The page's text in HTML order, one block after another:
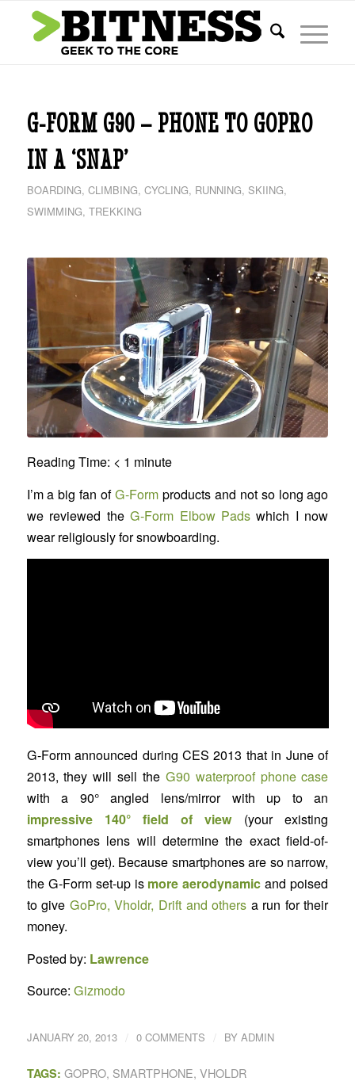
G-FORM G90 – PHONE TO GOPRO
IN A ‘SNAP’
BOARDING, CLIMBING, CYCLING, RUNNING, SKIING,
SWIMMING, TREKKING
Reading Time: < 1 minute
I’m a big fan ofG-Form products and not so long ago
we reviewed theG-Form Elbow Padswhich I now
wear religiously for snowboarding.
G-Form announced during CES 2013 that in June of
2013, they will sell the G90 waterproof phone case
with a 90° angled lens/mirror with up to an
impressive 140° field of view (your existing
smartphones lens will determine the exact field-of-
view you’ll get). Because smartphones are so narrow,
the G-Form set-up is more aerodynamic and poised
to give GoPro, Vholdr, Drift and others a run for their
money.
Posted by: Lawrence
Source: Gizmodo
JANUARY 20, 2013 / 0 COMMENTS / BY ADMIN
TAGS: GOPRO, SMARTPHONE, VHOLDR